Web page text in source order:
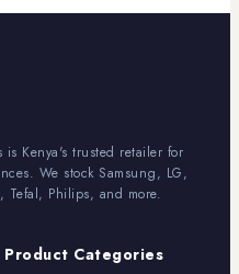
Kenya's trusted retailer for
We stock Samsung, LG,
Tefal, Philips, and more.
Product Categories